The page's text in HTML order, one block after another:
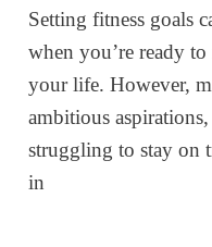
Setting fitness goals
when you’re ready
your life. However,
ambitious
struggling to stay on
in